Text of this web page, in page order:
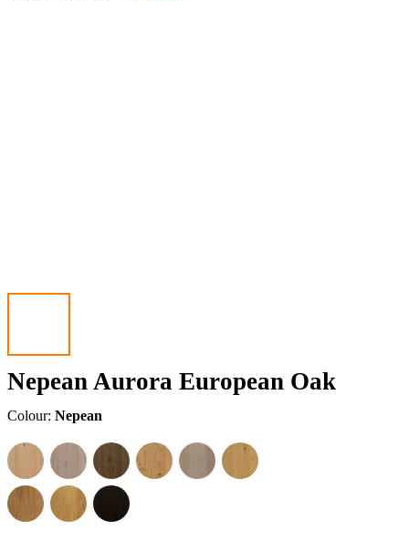
Nepean Aurora European Oak
Colour: Nepean